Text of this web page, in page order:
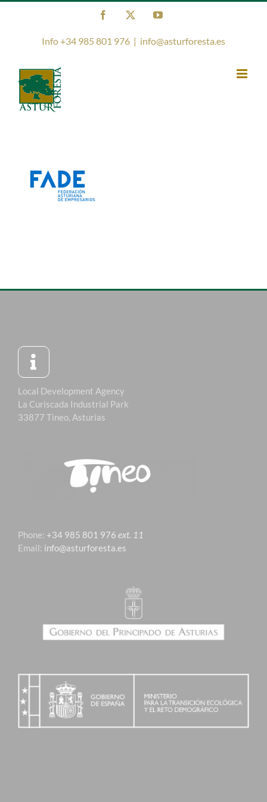
Facebook YouTube
Info +34 985 801 976 | info@asturforesta.es
Local Development Agency
La Curiscada Industrial Park
33877 Tineo, Asturias
Phone: +34 985 801 976 ext. 11
Email: info@asturforesta.es